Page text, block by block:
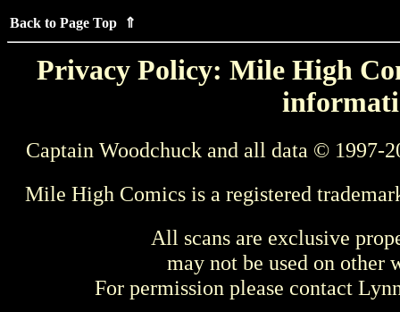
Back to Page Top ⇑
Privacy Policy: Mile High
Captain Woodchuck and all data © 1997-
Mile High Comics is a registered
All scans are exclusive
may not be used on other
For permission please contact